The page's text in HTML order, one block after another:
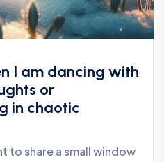
I am dancing with
or
in chaotic
to share a small window